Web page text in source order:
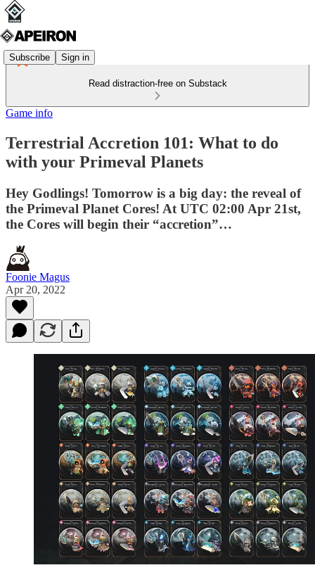
Subscribe Sign in
Read distraction-free on Substack
Game info
Terrestrial Accretion 101: What to do
with your Primeval Planets
Hey Godlings! Tomorrow is a big day: the reveal of
the Primeval Planet Cores! At UTC 02:00 Apr 21st,
the Cores will begin their “accretion”…
Foonie Magus
Apr 20, 2022